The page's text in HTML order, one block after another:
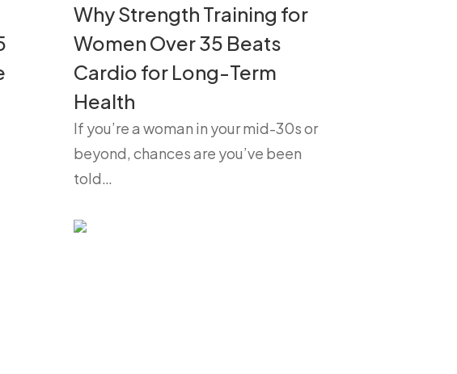
Why Strength Training for
Women Over 35 Beats
Cardio for Long-Term
Health
If you’re a woman in your mid-30s or
beyond, chances are you’ve been
told…